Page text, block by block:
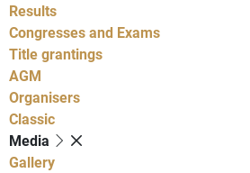
Results
Congresses and Exams
Title grantings
AGM
Organisers
Classic
Media
Gallery